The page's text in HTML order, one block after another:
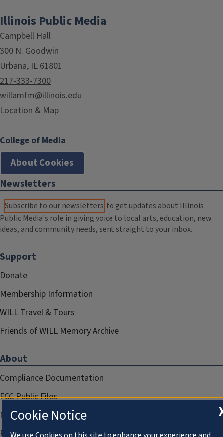
Illinois Public Media
Campbell Hall
300 N. Goodwin
Urbana, IL 61801
217-333-7300
willamfm@illinois.edu
Location & Map
College of Media
About Cookies
Newsletters
Subscribe to our newsletters to get updates about Illinois
Public Media's role in giving voice to local arts, education, new
ideas, and community needs, sent straight to your inbox.
Support
Donate
Membership Information
WILL Travel & Tours
Friends of WILL Memory Archive
About
Compliance Documentation
FCC Public Files
Management
Privacy Notice
Cookie Notice